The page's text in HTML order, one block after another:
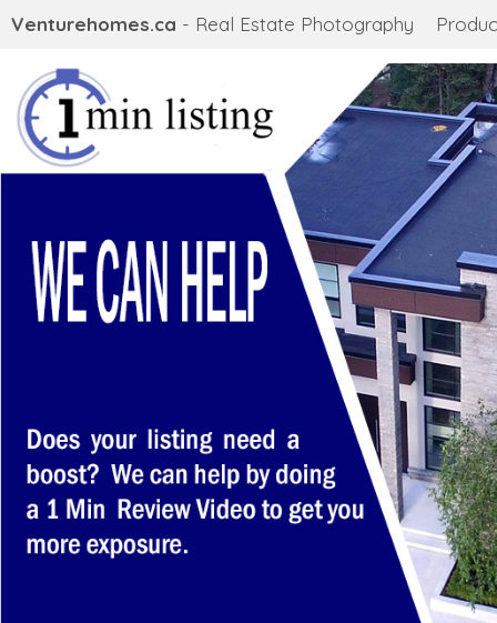
Venturehomes.ca - Real Estate Photography